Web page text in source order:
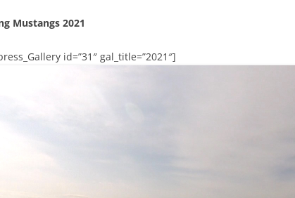
Mustangs 2021
id=”31″ gal_title=”2021″]